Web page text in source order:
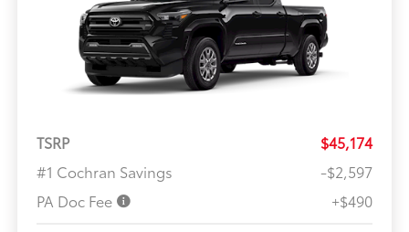
TSRP
$45,174
#1 Cochran Savings
-$2,597
PA Doc Fee
+$490